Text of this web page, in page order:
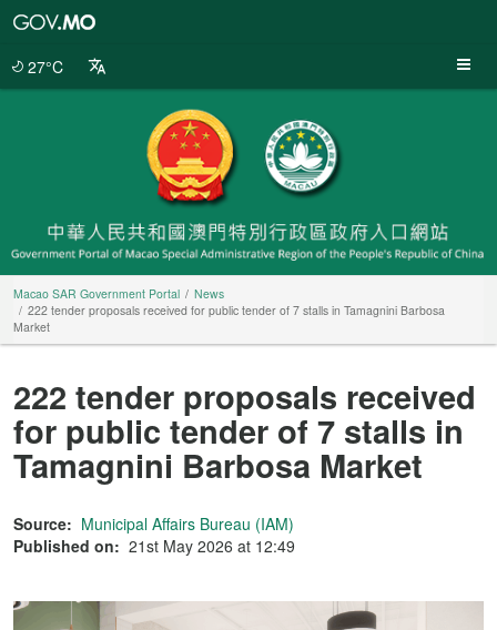
27°C
Macao SAR Government Portal
News
222 tender proposals received for public tender of 7 stalls in Tamagnini Barbosa
Market
222 tender proposals received
for public tender of 7 stalls in
Tamagnini Barbosa Market
Source: Municipal Affairs Bureau (IAM)
Published on: 21st May 2026 at 12:49